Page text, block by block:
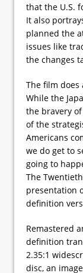
that the U.S.
It also
planned the
issues like
the changes
The film
While the
the bravery
of the
Americans
we do get to
going to
The
presentation
definition
Remastered
definition
2.35:1
disc, an